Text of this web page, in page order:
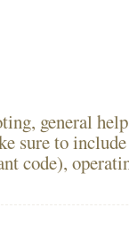
general
sure to
code),